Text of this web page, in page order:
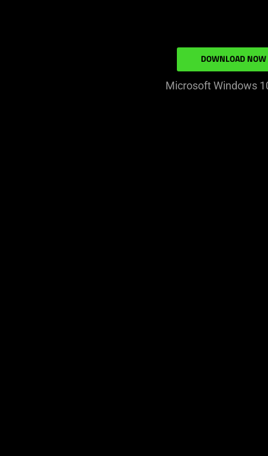
Microsoft Windows
DOWNLOAD NOW